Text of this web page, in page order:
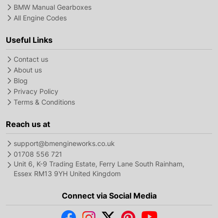
BMW Manual Gearboxes
All Engine Codes
Useful Links
Contact us
About us
Blog
Privacy Policy
Terms & Conditions
Reach us at
support@bmengineworks.co.uk
01708 556 721
Unit 6, K-9 Trading Estate, Ferry Lane South Rainham,
Essex RM13 9YH United Kingdom
Connect via Social Media